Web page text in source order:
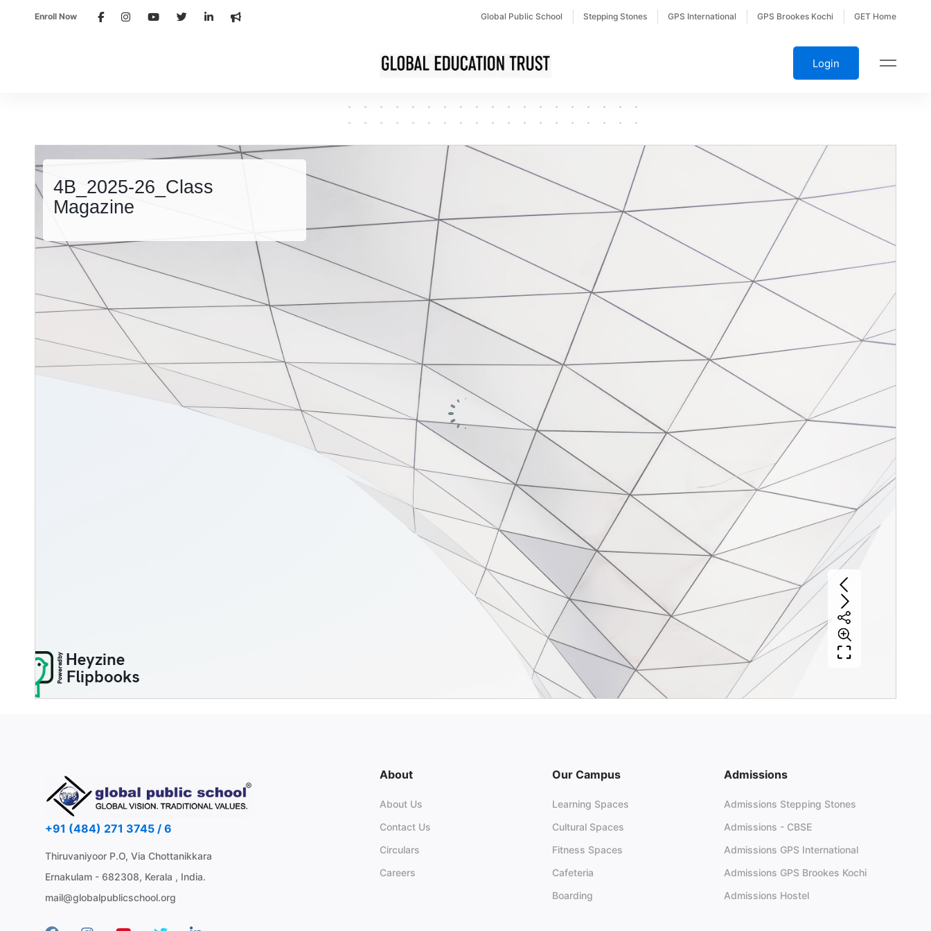
Enroll Now Global Public School Stepping Stones GPS International GPS Brookes Kochi GET Home
Login
+91 (484) 271 3745 / 6
Thiruvaniyoor P.O, Via Chottanikkara
Ernakulam - 682308, Kerala , India.
mail@globalpublicschool.org
About
About Us
Contact Us
Circulars
Careers
Our Campus
Learning Spaces
Cultural Spaces
Fitness Spaces
Cafeteria
Boarding
Admissions
Admissions Stepping Stones
Admissions - CBSE
Admissions GPS International
Admissions GPS Brookes Kochi
Admissions Hostel